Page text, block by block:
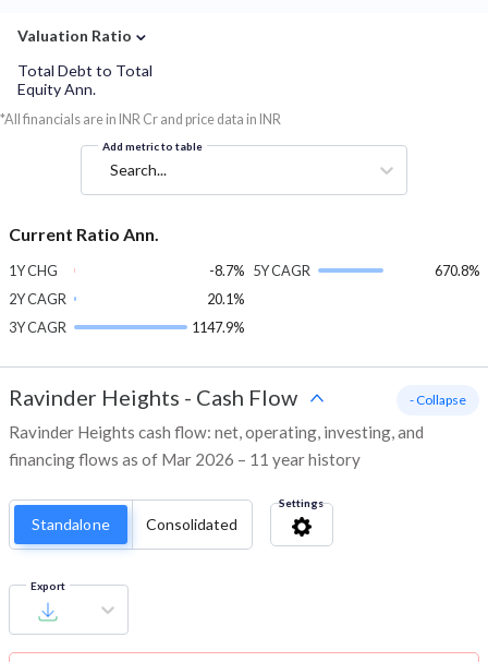
Valuation Ratio ⌄
Total Debt to Total
Equity Ann.
*All financials are in INR Cr and price data in INR
Add metric to table
Search...
Current Ratio Ann.
1Y CHG
-8.7%
2Y CAGR
20.1%
3Y CAGR
1147.9%
5Y CAGR 670.8%
Ravinder Heights - Cash Flow
Ravinder Heights cash flow: net, operating, investing, and
financing flows as of Mar 2026 – 11 year history
- Collapse
Standalone Consolidated
Settings
Export